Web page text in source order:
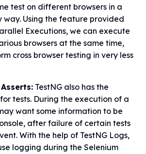
test on different browsers in a
way. Using the feature provided
Executions, we can execute
browsers at the same time,
cross browser testing in very less
TestNG also has the
tests. During the execution of a
want some information to be
after failure of certain tests
With the help of TestNG Logs,
logging during the Selenium